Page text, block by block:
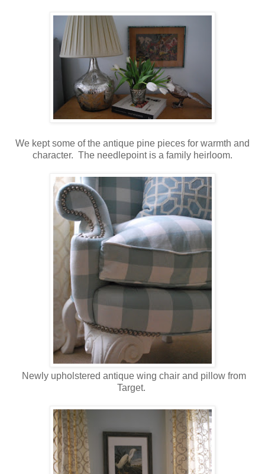
We kept some of the antique pine pieces for warmth and
character. The needlepoint is a family heirloom.
Newly upholstered antique wing chair and pillow from
Target.